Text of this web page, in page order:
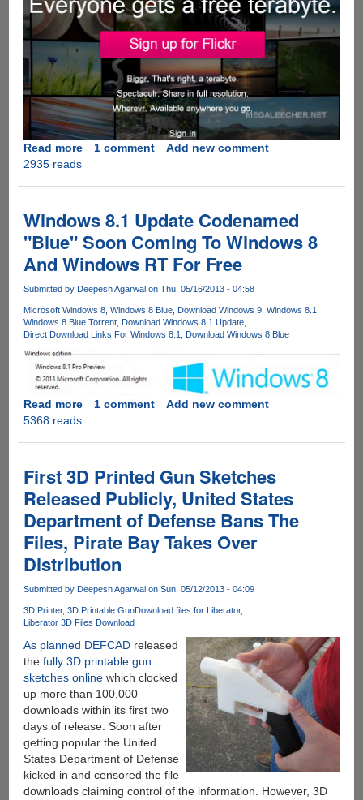
Read moreabout
Terabyte
Of
Free
Storage
At
Full
With
Native
For
And
1 comment
Add new comment
2935 reads
Windows 8.1 Update Codenamed
"Blue" Soon Coming To Windows 8
And Windows RT For Free
Submitted by Deepesh Agarwal on Thu, 05/16/2013 - 04:58
Microsoft Windows 8 Windows 8 Blue Download Windows 9 Windows 8.1
Windows 8 Blue Torrent
Download Windows 8.1 Update
Direct Download Links For Windows 8.1
Download Windows 8 Blue
Read moreabout
Codenamed
"Blue"
Soon
Coming
To
Windows
8
RT
Free
1 comment
Add new comment
5368 reads
First 3D Printed Gun Sketches
Released Publicly, United States
Department of Defense Bans The
Files, Pirate Bay Takes Over
Distribution
Submitted by Deepesh Agarwalon Sun, 05/12/2013 - 04:09
3D Printer 3D Printable GunDownload files for Liberator
Liberator 3D Files Download
As planned DEFCADreleased
the fully 3D printable gun
sketches onlinewhich clocked
up more than 100,000
downloads within its first two
days of release. Soon after
getting popular the United
States Department of Defense
kicked in and censored the file
downloads claiming control of the information. However, 3D